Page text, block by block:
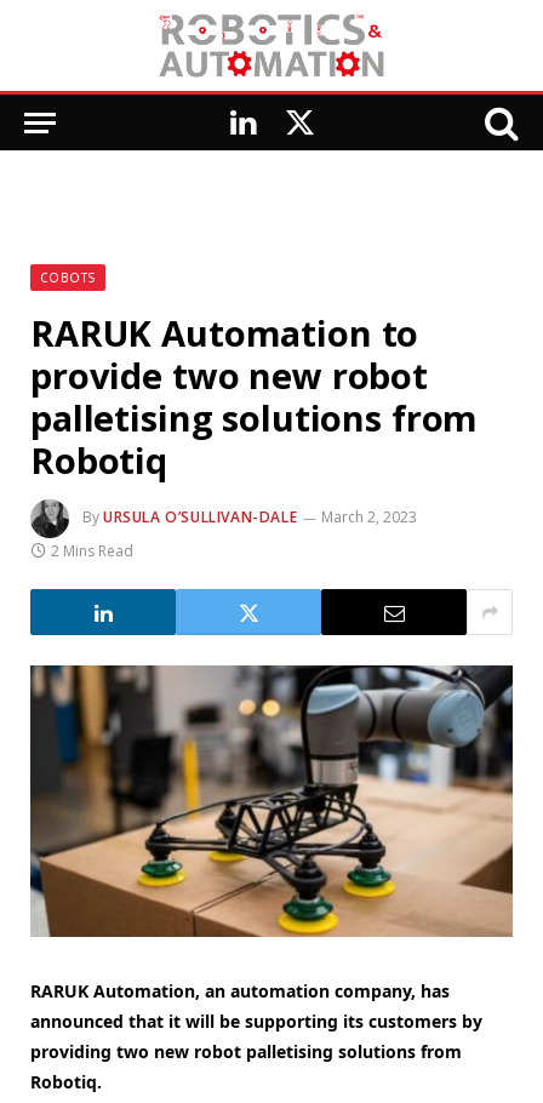
LinkedIn
X
COBOTS
RARUK Automation to
provide two new robot
palletising solutions from
Robotiq
ByURSULA O’SULLIVAN-DALE
March 2, 2023
2 Mins Read
RARUK Automation, an automation company, has
announced that it will be supporting its customers by
providing two new robot palletising solutions from
Robotiq.